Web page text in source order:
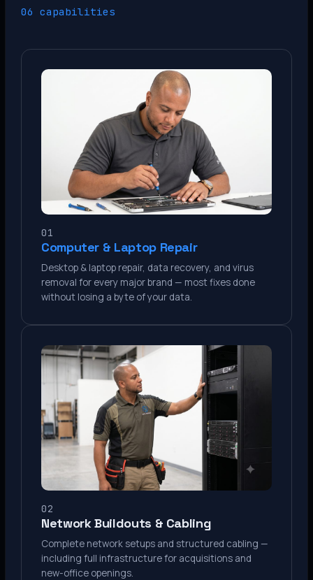
06 capabilities
01
Computer & Laptop Repair
Desktop & laptop repair, data recovery, and virus
removal for every major brand — most fixes done
without losing a byte of your data.
02
Network Buildouts & Cabling
Complete network setups and structured cabling —
including full infrastructure for acquisitions and
new-office openings.